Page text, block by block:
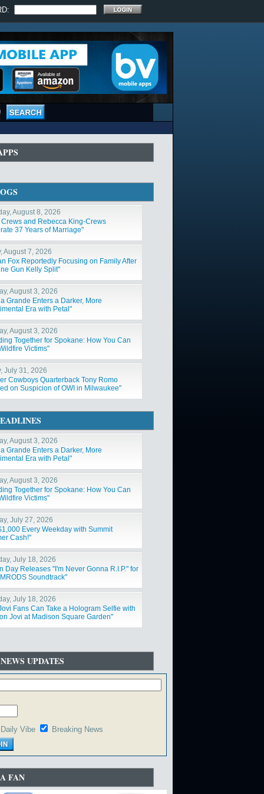
August 8, 2026
Crews and Rebecca King-Crews
37 Years of Marriage"
August 7, 2026
Fox Reportedly Focusing on Family After
Gun Kelly Split"
August 3, 2026
Grande Enters a Darker, More
Era with Petal"
August 3, 2026
Together for Spokane: How You Can
Victims"
July 31, 2026
Cowboys Quarterback Tony Romo
on Suspicion of OWI in Milwaukee"
August 3, 2026
Grande Enters a Darker, More
Era with Petal"
August 3, 2026
Together for Spokane: How You Can
Victims"
July 27, 2026
Every Weekday with Summit
Cash!"
July 18, 2026
Day Releases "I'm Never Gonna R.I.P." for
Soundtrack"
July 18, 2026
Fans Can Take a Hologram Selfie with
Jovi at Madison Square Garden"
UPDATES
Vibe Breaking News
FAN